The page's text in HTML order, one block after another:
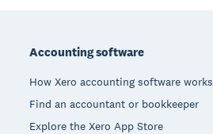
Accounting software
How Xero accounting software works
Find an accountant or bookkeeper
Explore the Xero App Store